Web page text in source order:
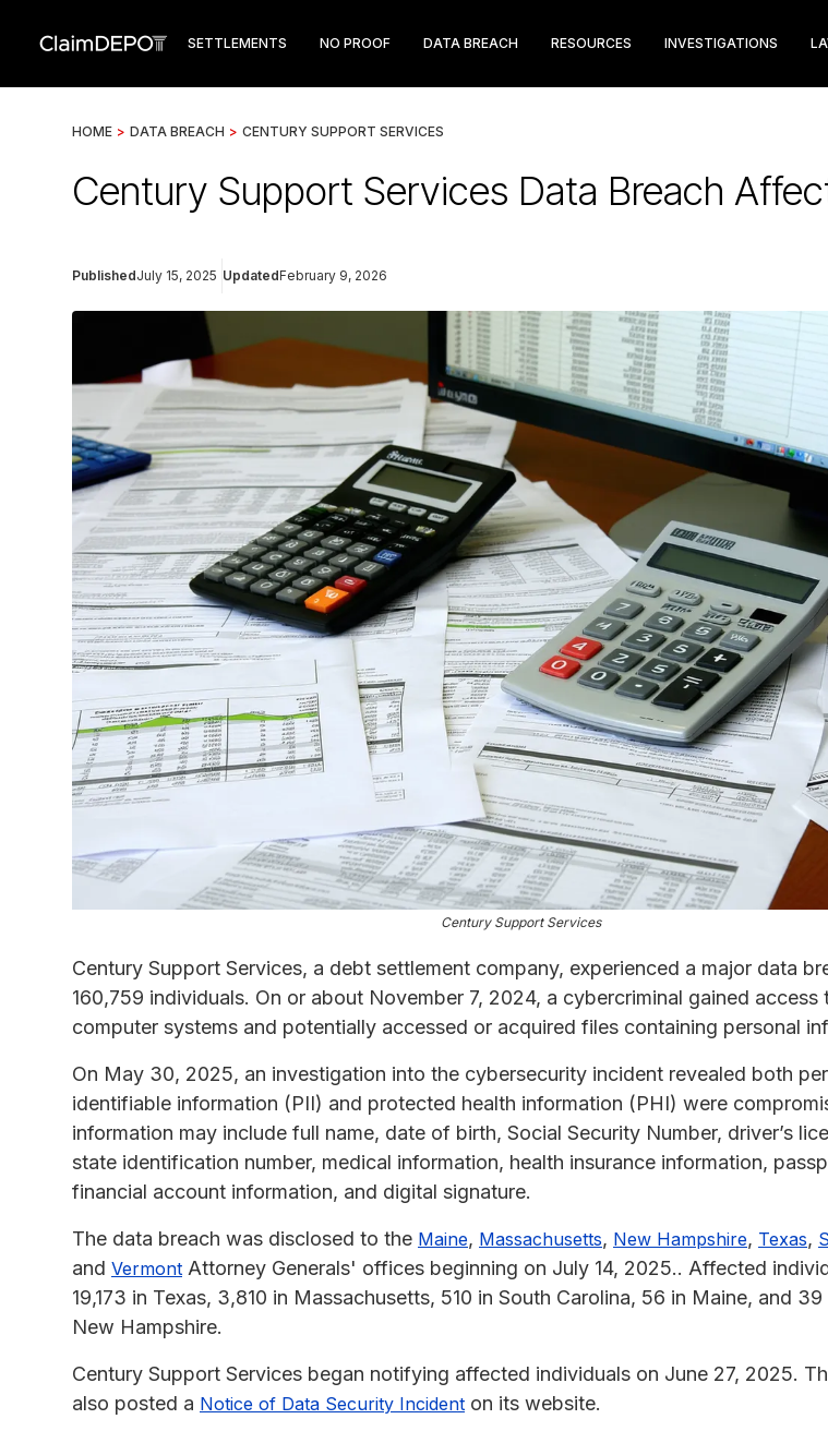
SETTLEMENTS NO PROOF DATA BREACH RESOURCES INVESTIGATIONS
HOME > DATA BREACH > CENTURY SUPPORT SERVICES
Century Support Services Data Breach
PublishedJuly 15, 2025 UpdatedFebruary 9, 2026
Century Support Services
Century Support Services, a debt settlement company, experienced a major data
160,759 individuals. On or about November 7, 2024, a cybercriminal gained access
computer systems and potentially accessed or acquired files containing personal
On May 30, 2025, an investigation into the cybersecurity incident revealed both
identifiable information (PII) and protected health information (PHI) were
information may include full name, date of birth, Social Security Number, driver’s
state identification number, medical information, health insurance information,
financial account information, and digital signature.
The data breach was disclosed to the Maine, Massachusetts, New Hampshire, Texas,
and Vermont Attorney Generals' offices beginning on July 14, 2025.. Affected
19,173 in Texas, 3,810 in Massachusetts, 510 in South Carolina, 56 in Maine, and
New Hampshire.
Century Support Services began notifying affected individuals on June 27, 2025.
also posted a Notice of Data Security Incident on its website.